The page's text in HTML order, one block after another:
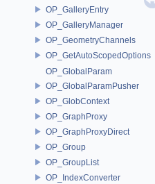
OP_GalleryEntry
OP_GalleryManager
OP_GeometryChannels
OP_GetAutoScopedOptions
OP_GlobalParam
OP_GlobalParamPusher
OP_GlobContext
OP_GraphProxy
OP_GraphProxyDirect
OP_Group
OP_GroupList
OP_IndexConverter